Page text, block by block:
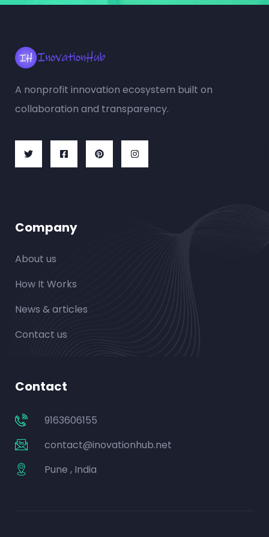
A nonprofit innovation ecosystem built on
collaboration and transparency.
Company
About us
How It Works
News & articles
Contact us
Contact
9163606155
contact@inovationhub.net
Pune , India